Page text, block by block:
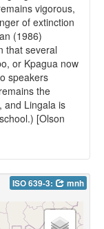
vigorous,
of extinction
(1986)
that several
or Kpagua now
speakers
the
and Lingala is
[Olson
ISO 639-3: mnh